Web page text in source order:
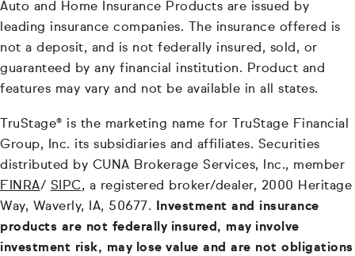
Auto and Home Insurance Products are issued by
leading insurance companies. The insurance offered is
not a deposit, and is not federally insured, sold, or
guaranteed by any financial institution. Product and
features may vary and not be available in all states.
TruStage® is the marketing name for TruStage Financial
Group, Inc. its subsidiaries and affiliates. Securities
distributed by CUNA Brokerage Services, Inc., member
FINRA/ SIPC, a registered broker/dealer, 2000 Heritage
Way, Waverly, IA, 50677. Investment and insurance
products are not federally insured, may involve
investment risk, may lose value and are not obligations